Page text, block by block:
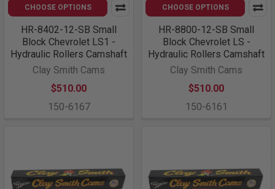
CHOOSE OPTIONS
HR-8402-12-SB Small
Block Chevrolet LS1 -
Hydraulic Rollers Camshaft
Clay Smith Cams
$510.00
150-6167
CHOOSE OPTIONS
HR-8800-12-SB Small
Block Chevrolet LS -
Hydraulic Rollers Camshaft
Clay Smith Cams
$510.00
150-6161